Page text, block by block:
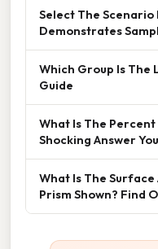
Select The Scenario
Demonstrates
Which Group Is The
Guide
What Is The
Shocking Answer
What Is The
Prism Shown? Find